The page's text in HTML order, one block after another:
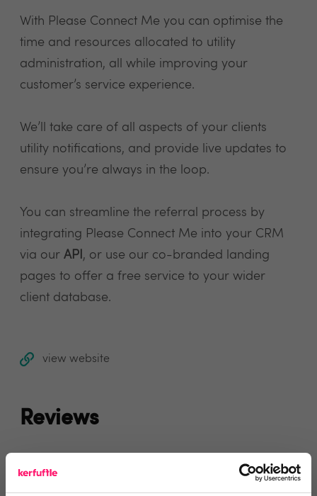
With Please Connect Me you can optimise the
time and resources allocated to utility
administration, all while improving your
customer’s service experience.
We’ll take care of all aspects of your clients
utility notifications, and provide live updates to
ensure you’re always in the loop.
You can streamline the referral process by
integrating Please Connect Me into your CRM
via our API , or use our co-branded landing
pages to offer a free service to your wider
client database.
view website
Reviews